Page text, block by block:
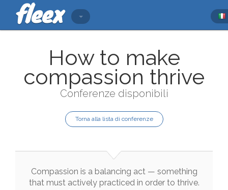
How to make
compassion thrive
Conferenze disponibili
Torna alla lista di conferenze
Compassion is a balancing act — something
that must actively practiced in order to thrive.